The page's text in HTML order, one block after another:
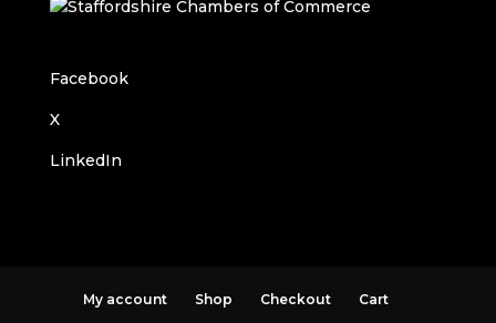
Facebook
X
LinkedIn
My account Shop Checkout Cart